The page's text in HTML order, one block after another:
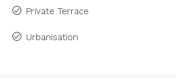
Private Terrace
Urbanisation